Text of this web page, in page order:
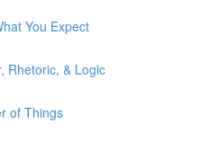
You Expect
Rhetoric, & Logic
of Things